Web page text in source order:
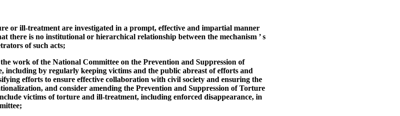
or ill-treatment are investigated in a prompt, effective and impartial manner
there is no institutional or hierarchical relationship between the mechanism ’ s
of such acts;
work of the National Committee on the Prevention and Suppression of
including by regularly keeping victims and the public abreast of efforts and
efforts to ensure effective collaboration with civil society and ensuring the
and consider amending the Prevention and Suppression of Torture
victims of torture and ill-treatment, including enforced disappearance, in